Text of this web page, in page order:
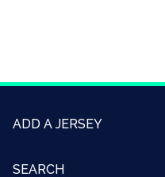
ADD A JERSEY
SEARCH